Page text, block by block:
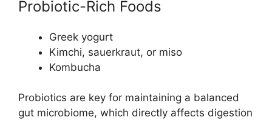
Probiotic-Rich Foods
Greek yogurt
Kimchi, sauerkraut, or miso
Kombucha
Probiotics are key for maintaining a balanced
gut microbiome, which directly affects digestion